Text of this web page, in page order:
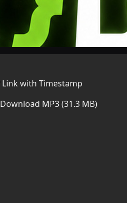
Link with Timestamp
Download MP3 (31.3 MB)